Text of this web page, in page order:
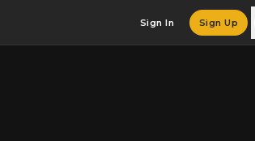
Sign In Sign Up